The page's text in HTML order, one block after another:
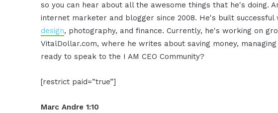
so you can hear about all the awesome things that he's doing.
internet marketer and blogger since 2008. He's built
design, photography, and finance. Currently, he's working on
VitalDollar.com, where he writes about saving money,
ready to speak to the I AM CEO Community?
[restrict paid=”true”]
Marc Andre 1:10